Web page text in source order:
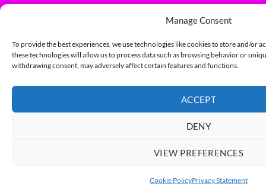
Manage Consent
To provide the best experiences, we use technologies like cookies to store and/or
these technologies will allow us to process data such as browsing behavior or
withdrawing consent, may adversely affect certain features and functions.
ACCEPT
DENY
VIEW PREFERENCES
Cookie PolicyPrivacy Statement